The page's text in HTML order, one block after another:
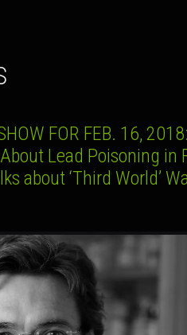
FOR FEB. 16,
Lead Poisoning in
about ‘Third World’